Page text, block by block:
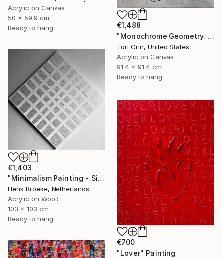
Acrylic on Canvas
50 x 59.9 cm
Ready to hang
€1,488
"Monochrome Geometry. Relief, Texture Art." Painting
Tori Grin, United States
Acrylic on Canvas
91.4 x 91.4 cm
Ready to hang
€1,403
"Minimalism Painting - Silver - Wallobject 109" Painting
Henk Broeke, Netherlands
Acrylic on Wood
103 x 103 cm
Ready to hang
€700
"Lover" Painting